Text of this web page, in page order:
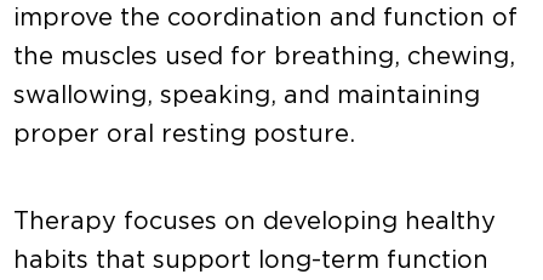
improve the coordination and function of
the muscles used for breathing, chewing,
swallowing, speaking, and maintaining
proper oral resting posture.
Therapy focuses on developing healthy
habits that support long-term function